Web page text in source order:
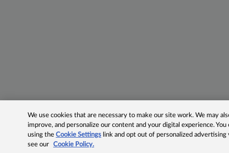
We use cookies that are necessary to make our site work. We may
improve, and personalize our content and your digital experience.
using theCookie Settings link and opt out of personalized advertising
see our
Cookie Policy.